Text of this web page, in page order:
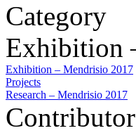
Category
Exhibition
Exhibition – Mendrisio 2017
Projects
Research – Mendrisio 2017
Contributor